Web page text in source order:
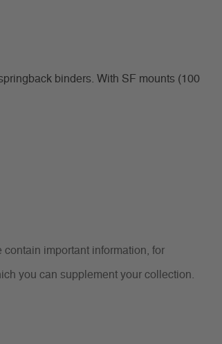
binders. With SF mounts (100
important information, for
you can supplement your collection.